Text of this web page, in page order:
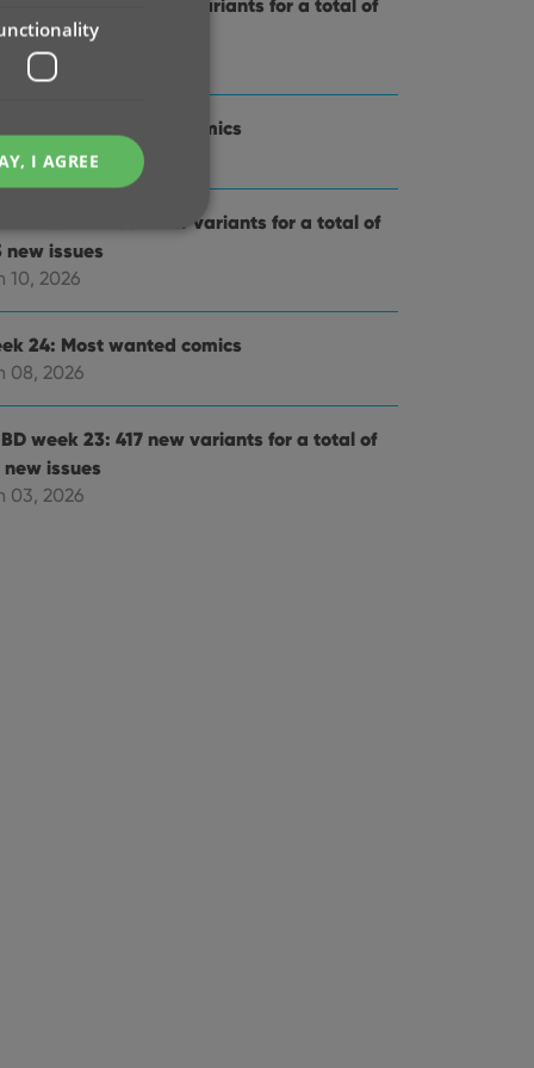
week 25: 561 new variants for a total of
new issues
17, 2026
25: Most wanted comics
15, 2026
week 24: 637 new variants for a total of
new issues
10, 2026
24: Most wanted comics
08, 2026
week 23: 417 new variants for a total of
new issues
03, 2026
I AGREE
and privacy
and settings,
and bots.
valid reports
videos.
interface.
user
services.